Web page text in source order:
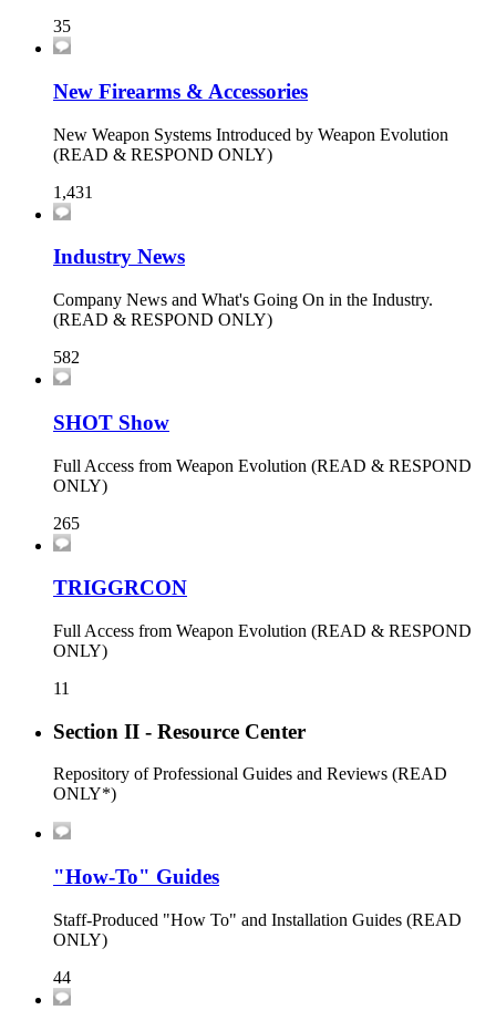
35
New Firearms & Accessories
New Weapon Systems Introduced by Weapon Evolution
(READ & RESPOND ONLY)
1,431
Industry News
Company News and What's Going On in the Industry.
(READ & RESPOND ONLY)
582
SHOT Show
Full Access from Weapon Evolution (READ & RESPOND
ONLY)
265
TRIGGRCON
Full Access from Weapon Evolution (READ & RESPOND
ONLY)
11
Section II - Resource Center
Repository of Professional Guides and Reviews (READ
ONLY*)
"How-To" Guides
Staff-Produced "How To" and Installation Guides (READ
ONLY)
44